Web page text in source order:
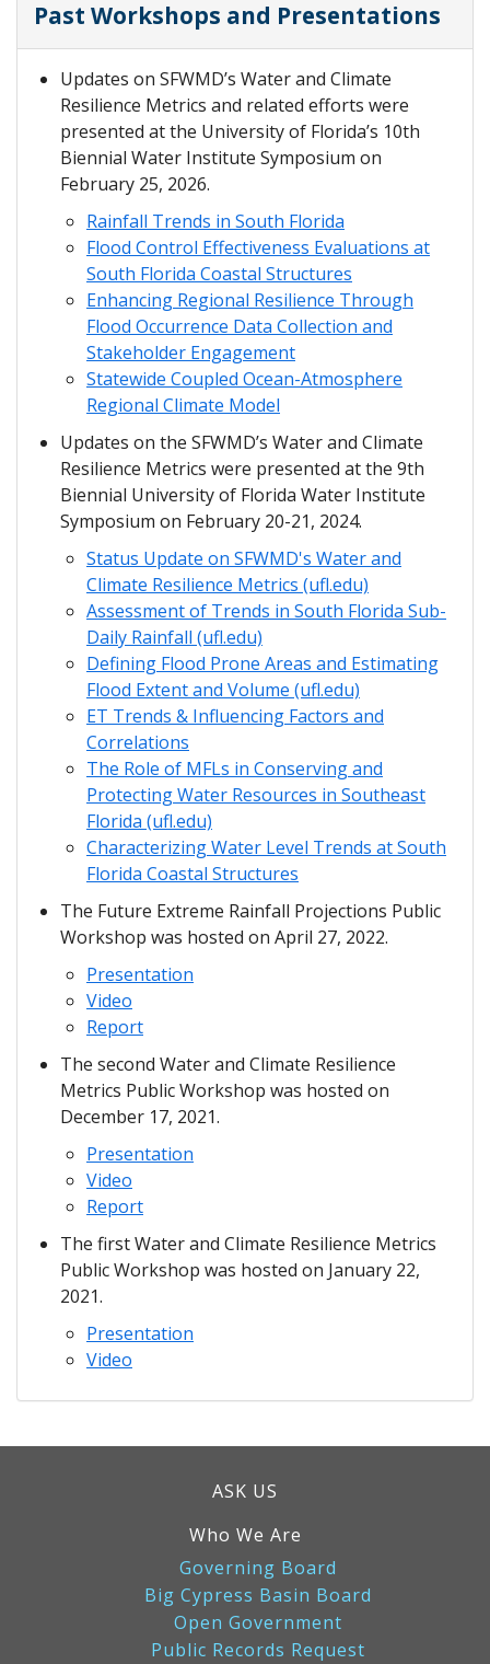
Past Workshops and Presentations
Updates on SFWMD’s Water and Climate
Resilience Metrics and related efforts were
presented at the University of Florida’s 10th
Biennial Water Institute Symposium on
February 25, 2026.
Rainfall Trends in South Florida
Flood Control Effectiveness Evaluations at
South Florida Coastal Structures
Enhancing Regional Resilience Through
Flood Occurrence Data Collection and
Stakeholder Engagement
Statewide Coupled Ocean-Atmosphere
Regional Climate Model
Updates on the SFWMD’s Water and Climate
Resilience Metrics were presented at the 9th
Biennial University of Florida Water Institute
Symposium on February 20-21, 2024.
Status Update on SFWMD's Water and
Climate Resilience Metrics (ufl.edu)
Assessment of Trends in South Florida Sub-
Daily Rainfall (ufl.edu)
Defining Flood Prone Areas and Estimating
Flood Extent and Volume (ufl.edu)
ET Trends & Influencing Factors and
Correlations
The Role of MFLs in Conserving and
Protecting Water Resources in Southeast
Florida (ufl.edu)
Characterizing Water Level Trends at South
Florida Coastal Structures
The Future Extreme Rainfall Projections Public
Workshop was hosted on April 27, 2022.
Presentation
Video
Report
The second Water and Climate Resilience
Metrics Public Workshop was hosted on
December 17, 2021.
Presentation
Video
Report
The first Water and Climate Resilience Metrics
Public Workshop was hosted on January 22,
2021.
Presentation
Video
ASK US
Who We Are
Governing Board
Big Cypress Basin Board
Open Government
Public Records Request